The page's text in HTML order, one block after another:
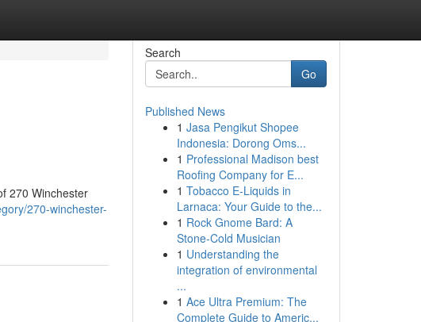
270 Winchester
270-winchester-
Search
Go
Published News
1 Jasa Pengikut Shopee
Indonesia: Dorong Oms...
1 Professional Madison best
Roofing Company for E...
1 Tobacco E-Liquids in
Larnaca: Your Guide to the...
1 Rock Gnome Bard: A
Stone-Cold Musician
1 Understanding the
integration of environmental
...
1 Ace Ultra Premium: The
Complete Guide to Americ...